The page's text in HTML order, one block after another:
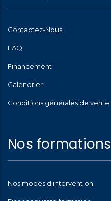
Contactez-Nous
FAQ
Financement
Calendrier
Conditions générales de vente
Nos formations
Nos modes d’intervention